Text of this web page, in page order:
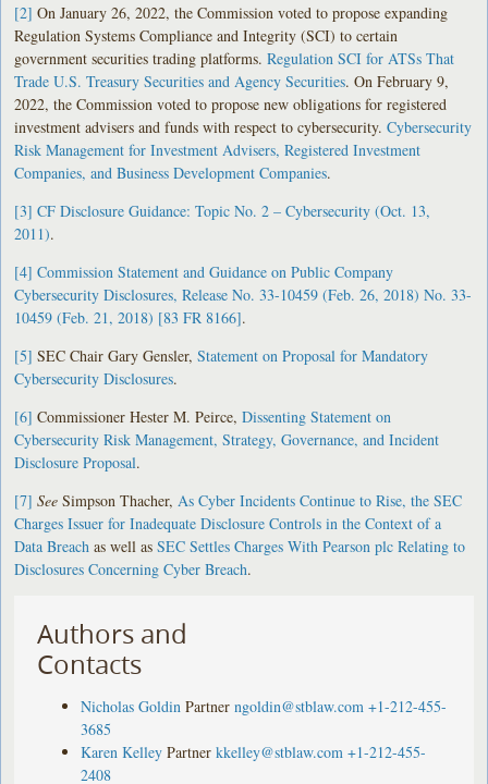
[2] On January 26, 2022, the Commission voted to propose expanding
Regulation Systems Compliance and Integrity (SCI) to certain
government securities trading platforms.Regulation SCI for ATSs That
Trade U.S. Treasury Securities and Agency Securities. On February 9,
2022, the Commission voted to propose new obligations for registered
investment advisers and funds with respect to cybersecurity.Cybersecurity
Risk Management for Investment Advisers, Registered Investment
Companies, and Business Development Companies.
[3] CF Disclosure Guidance: Topic No. 2 – Cybersecurity (Oct. 13,
2011).
[4] Commission Statement and Guidance on Public Company
Cybersecurity Disclosures, Release No. 33-10459 (Feb. 26, 2018) No. 33-
10459 (Feb. 21, 2018) [83 FR 8166].
[5] SEC Chair Gary Gensler,Statement on Proposal for Mandatory
Cybersecurity Disclosures.
[6] Commissioner Hester M. Peirce,Dissenting Statement on
Cybersecurity Risk Management, Strategy, Governance, and Incident
Disclosure Proposal.
[7] See Simpson Thacher, As Cyber Incidents Continue to Rise, the SEC
Charges Issuer for Inadequate Disclosure Controls in the Context of a
Data Breach as well asSEC Settles Charges With Pearson plc Relating to
Disclosures Concerning Cyber Breach.
Authors and
Contacts
Nicholas Goldin Partner ngoldin@stblaw.com +1-212-455-
3685
Karen Kelley Partner kkelley@stblaw.com +1-212-455-
2408